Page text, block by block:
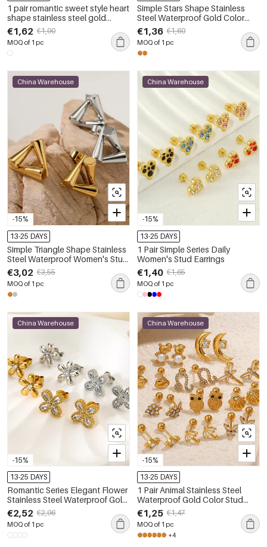
1 pair romantic sweet style heart
shape stainless steel gold
plated inlay zircon women's
stud earrings
€1,62 €1,90
MOQ of 1 pc
Simple Stars Shape Stainless
Steel Waterproof Gold Color
Women's Studs Earrings
€1,36 €1,60
MOQ of 1 pc
-15%
China Warehouse
13-25 DAYS
Simple Triangle Shape Stainless
Steel Waterproof Women's Stud
Earrings
€3,02 €3,55
MOQ of 1 pc
-15%
China Warehouse
13-25 DAYS
1 Pair Simple Series Daily
Women's Stud Earrings
€1,40 €1,65
MOQ of 1 pc
-15%
China Warehouse
13-25 DAYS
Romantic Series Elegant Flower
Stainless Steel Waterproof Gold
Color Zircon Women's Stud
Earrings
€2,52 €2,96
MOQ of 1 pc
-15%
China Warehouse
13-25 DAYS
1 Pair Animal Stainless Steel
Waterproof Gold Color Stud
Earrings
€1,25 €1,47
MOQ of 1 pc
+4